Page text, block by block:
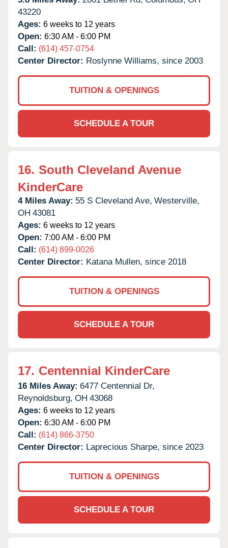
43220
Ages: 6 weeks to 12 years
Open: 6:30 AM - 6:00 PM
Call: (614) 457-0754
Center Director: Roslynne Williams, since 2003
TUITION & OPENINGS
SCHEDULE A TOUR
16. South Cleveland Avenue
KinderCare
4 Miles Away: 55 S Cleveland Ave, Westerville,
OH 43081
Ages: 6 weeks to 12 years
Open: 7:00 AM - 6:00 PM
Call: (614) 899-0026
Center Director: Katana Mullen, since 2018
TUITION & OPENINGS
SCHEDULE A TOUR
17. Centennial KinderCare
16 Miles Away: 6477 Centennial Dr,
Reynoldsburg, OH 43068
Ages: 6 weeks to 12 years
Open: 6:30 AM - 6:00 PM
Call: (614) 866-3750
Center Director: Laprecious Sharpe, since 2023
TUITION & OPENINGS
SCHEDULE A TOUR